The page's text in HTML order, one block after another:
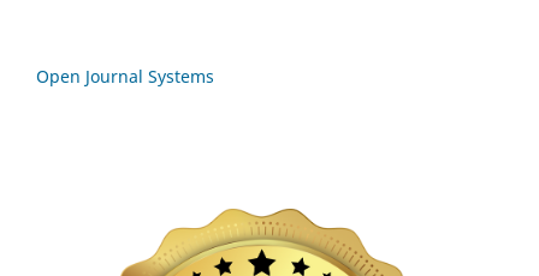
Open Journal Systems